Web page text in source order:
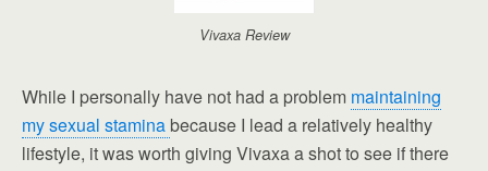
Vivaxa Review
While I personally have not had a problem maintaining
my sexual staminabecause I lead a relatively healthy
lifestyle, it was worth giving Vivaxa a shot to see if there